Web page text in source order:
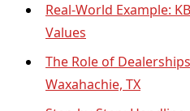
Real-World Example:
Values
The Role of
Waxahachie, TX